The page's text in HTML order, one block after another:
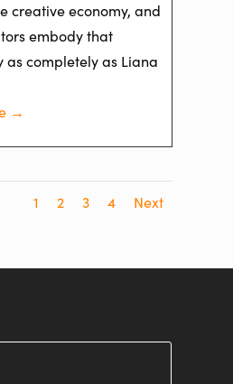
creative economy, and
embody that
as completely as Liana
→
1 2 3 4 Next